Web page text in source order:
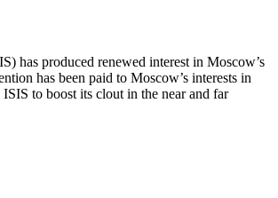
has produced renewed interest in Moscow’s
has been paid to Moscow’s interests in
to boost its clout in the near and far